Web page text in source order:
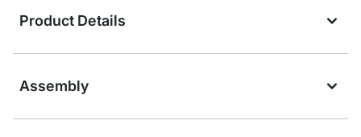
Product Details
Assembly